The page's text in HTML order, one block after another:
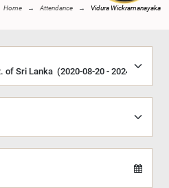
Home Attendance Vidura Wickramanayaka